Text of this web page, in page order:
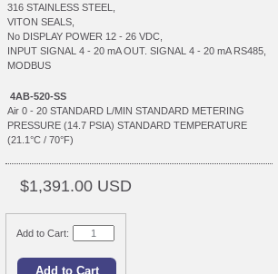
316 STAINLESS STEEL,
VITON SEALS,
No DISPLAY POWER 12 - 26 VDC,
INPUT SIGNAL 4 - 20 mA OUT. SIGNAL 4 - 20 mA RS485,
MODBUS
4AB-520-SS
Air 0 - 20 STANDARD L/MIN STANDARD METERING
PRESSURE (14.7 PSIA) STANDARD TEMPERATURE
(21.1°C / 70°F)
$1,391.00 USD
Add to Cart: